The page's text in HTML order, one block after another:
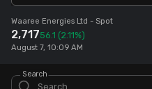
Futures Screeners
Stock Screeners
Waaree Energies Ltd - Spot
2,71756.1 (2.11%)
August 7, 10:09 AM
Search